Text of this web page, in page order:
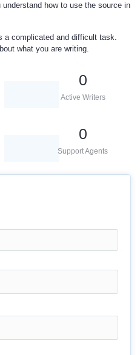
how to use the source in
a complicated and difficult task.
what you are writing.
0
Active Writers
0
Support Agents